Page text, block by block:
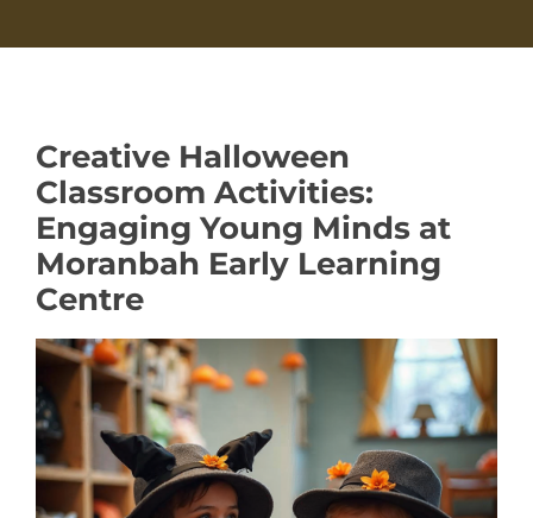
Creative Halloween
Classroom Activities:
Engaging Young Minds at
Moranbah Early Learning
Centre